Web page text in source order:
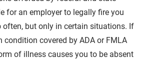
for an employer to legally fire you
often, but only in certain situations. If
condition covered by ADA or FMLA
of illness causes you to be absent